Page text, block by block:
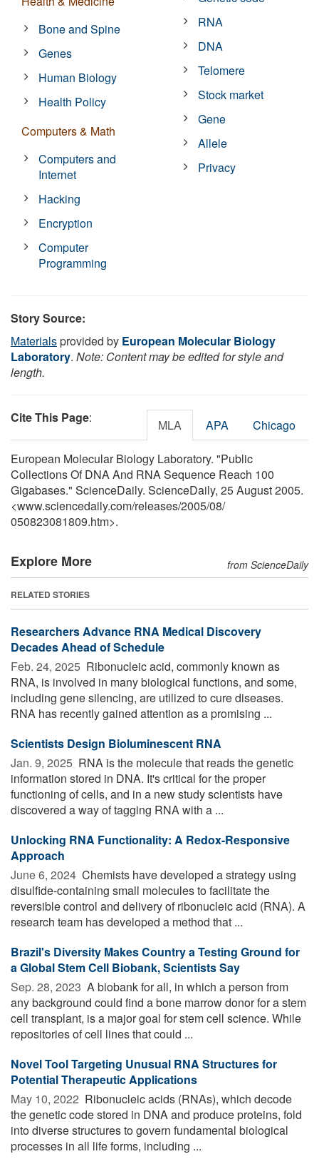
Bone and Spine
Genes
Human Biology
Health Policy
Computers & Math
Computers and
Internet
Hacking
Encryption
Computer
Programming
RNA
DNA
Telomere
Stock market
Gene
Allele
Privacy
Story Source:
Materialsprovided by European Molecular Biology
Laboratory. Note: Content may be edited for style and
length.
Cite This Page: MLA APA Chicago
European Molecular Biology Laboratory. "Public
Collections Of DNA And RNA Sequence Reach 100
Gigabases." ScienceDaily. ScienceDaily, 25 August 2005.
<www.sciencedaily.com/releases/2005/08/
050823081809.htm>.
Explore More from ScienceDaily
RELATED STORIES
Researchers Advance RNA Medical Discovery
Decades Ahead of Schedule
Feb. 24, 2025  Ribonucleic acid, commonly known as
RNA, is involved in many biological functions, and some,
including gene silencing, are utilized to cure diseases.
RNA has recently gained attention as a promising ...
Scientists Design Bioluminescent RNA
Jan. 9, 2025  RNA is the molecule that reads the genetic
information stored in DNA. It's critical for the proper
functioning of cells, and in a new study scientists have
discovered a way of tagging RNA with a ...
Unlocking RNA Functionality: A Redox-Responsive
Approach
June 6, 2024  Chemists have developed a strategy using
disulfide-containing small molecules to facilitate the
reversible control and delivery of ribonucleic acid (RNA). A
research team has developed a method that ...
Brazil's Diversity Makes Country a Testing Ground for
a Global Stem Cell Biobank, Scientists Say
Sep. 28, 2023  A biobank for all, in which a person from
any background could find a bone marrow donor for a stem
cell transplant, is a major goal for stem cell science. While
repositories of cell lines that could ...
Novel Tool Targeting Unusual RNA Structures for
Potential Therapeutic Applications
May 10, 2022  Ribonucleic acids (RNAs), which decode
the genetic code stored in DNA and produce proteins, fold
into diverse structures to govern fundamental biological
processes in all life forms, including ...